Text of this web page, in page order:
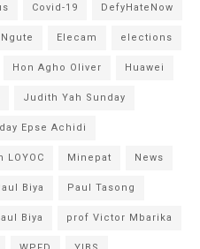
Covid-19 DefyHateNow
Elecam elections
Hon Agho Oliver Huawei
Judith Yah Sunday
Epse Achidi
Minepat News
Biya Paul Tasong
Biya prof Victor Mbarika